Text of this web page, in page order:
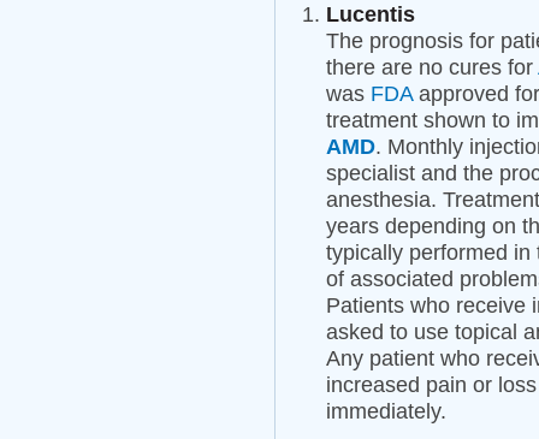
Lucentis
The prognosis for
there are no cures for
was FDAapproved
treatment shown to
AMD. Monthly
specialist and the
anesthesia.
years depending on
typically performed
of associated
Patients who receive
asked to use topical
Any patient who
increased pain or
immediately.